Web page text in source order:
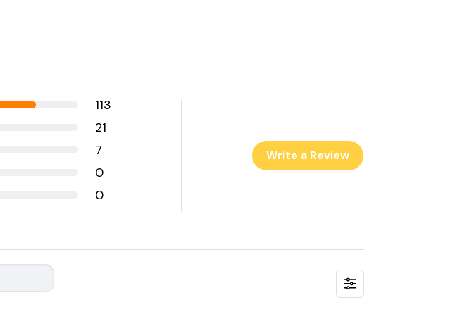
113
21
7
0
0
Write a Review